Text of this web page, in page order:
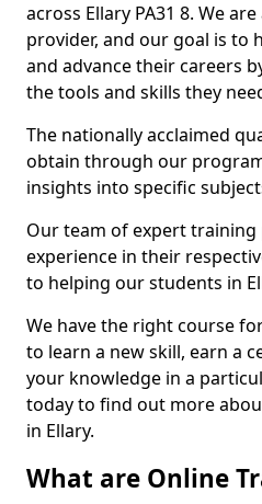
across Ellary PA31 8. We
provider, and our goal is to
and advance their careers
the tools and skills they
The nationally acclaimed
obtain through our
insights into specific
Our team of expert
experience in their
to helping our students in
We have the right course
to learn a new skill, earn a
your knowledge in a
today to find out more
in Ellary.
What are Online